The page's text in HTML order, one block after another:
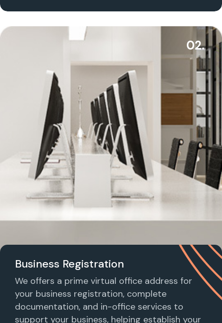
02.
Business Registration
We offers a prime virtual office address for
your business registration, complete
documentation, and in-office services to
support your business, helping establish your